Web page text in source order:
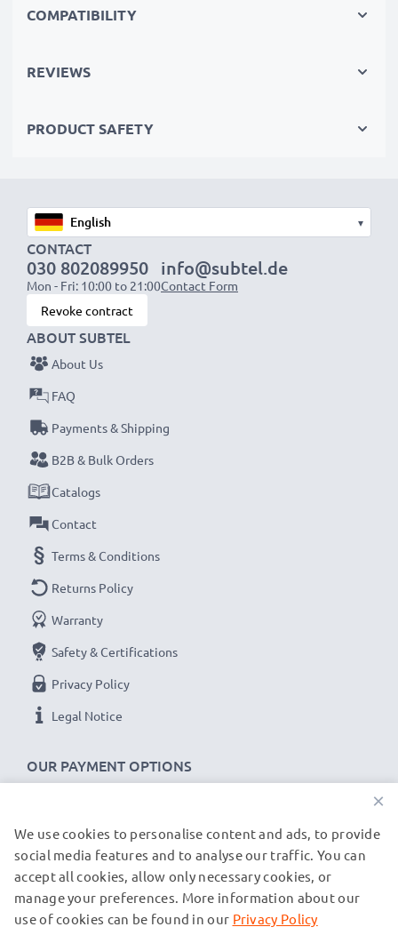
cheaper, eco-friendlier choice, saving you money while
with a higher capacity (1000mAh or more) will
designed to be compatible with the battery
compartment in your laptop.
Choose CELLONIC and never compromise on quality.
Order now!
COMPATIBILITY
REVIEWS
PRODUCT SAFETY
▾
CONTACT
030 802089950
Mon - Fri: 10:00 to 21:00
info@subtel.de
Contact Form
Revoke contract
OUR PAYMENT OPTIONS
ABOUT SUBTEL
About Us
FAQ
Payments & Shipping
B2B & Bulk Orders
Catalogs
Contact
Terms & Conditions
Returns Policy
Warranty
Safety & Certifications
Privacy Policy
Legal Notice
OUR SHIPPING PARTNERS
© subtel.de 2026
All prices are inclusive of VAT and exclusive of shipping costs.
×
We use cookies to personalise content and ads, to provide
social media features and to analyse our traffic. You can
accept all cookies, allow only necessary cookies, or
manage your preferences. More information about our
use of cookies can be found in our Privacy Policy